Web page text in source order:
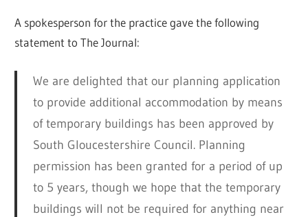
A spokesperson for the practice gave the following
statement to The Journal:
We are delighted that our planning application
to provide additional accommodation by means
of temporary buildings has been approved by
South Gloucestershire Council. Planning
permission has been granted for a period of up
to 5 years, though we hope that the temporary
buildings will not be required for anything near